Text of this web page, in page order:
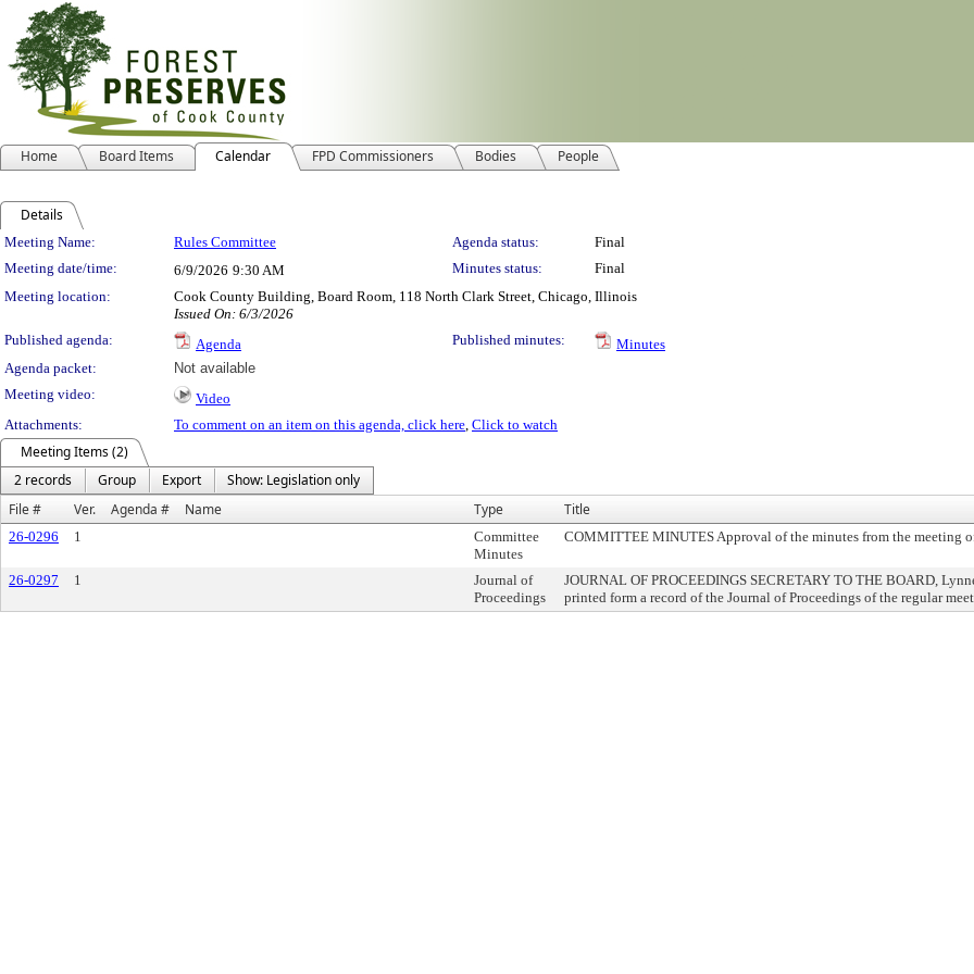
Home Board Items Calendar FPD Commissioners Bodies People
Details
Meeting Details
Meeting Name: Rules Committee Agenda status:
Final
Meeting date/time:
6/9/2026 9:30 AM Minutes status:
Final
Meeting location:
Cook County Building, Board Room, 118 North Clark Street, Chicago, Illinois
Issued On: 6/3/2026
Published agenda:
Agenda Published minutes:
Minutes
Agenda packet:
Not available
Meeting video:
Video
Attachments:
To comment on an item on this agenda, click here, Click to watch
Meeting Items (2)
2 records
Group Export
Show: Legislation only
File #
Ver. Agenda # Name Type Title
26-0296 1
Committee
Minutes
COMMITTEE MINUTES Approval of the minutes from the meeting
26-0297 1
Journal of
Proceedings
JOURNAL OF PROCEEDINGS SECRETARY TO THE BOARD,
printed form a record of the Journal of Proceedings of the regular